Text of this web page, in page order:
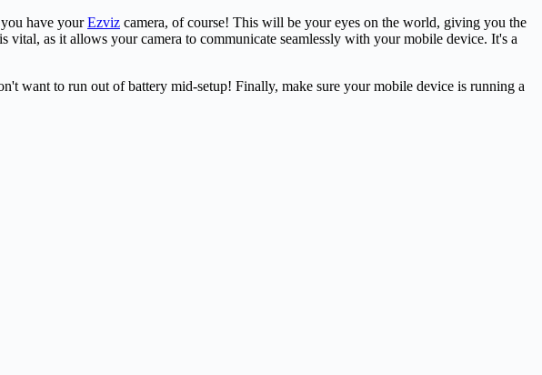
have yourEzviz camera, of course! This will be your eyes on the world, giving you the
as it allows your camera to communicate seamlessly with your mobile device. It's a
want to run out of battery mid-setup! Finally, make sure your mobile device is running a